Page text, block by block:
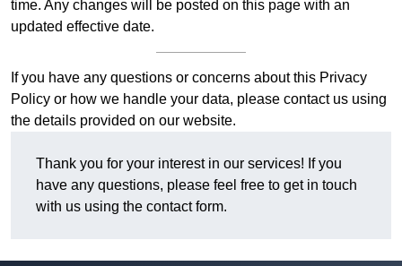
time. Any changes will be posted on this page with an
updated effective date.
If you have any questions or concerns about this Privacy
Policy or how we handle your data, please contact us using
the details provided on our website.
Thank you for your interest in our services! If you
have any questions, please feel free to get in touch
with us using the contact form.